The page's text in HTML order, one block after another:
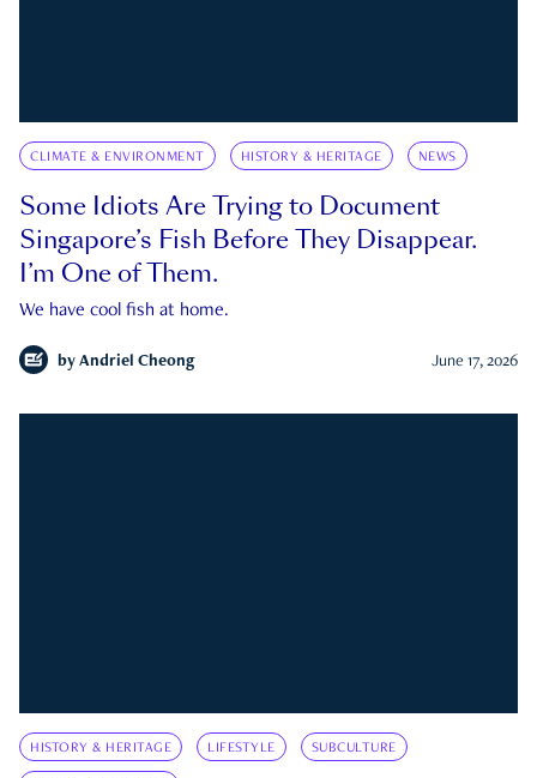
CLIMATE & ENVIRONMENT HISTORY & HERITAGE NEWS
Some Idiots Are Trying to Document
Singapore’s Fish Before They Disappear.
I’m One of Them.
We have cool fish at home.
by Andriel Cheong June 17, 2026
HISTORY & HERITAGE LIFESTYLE SUBCULTURE